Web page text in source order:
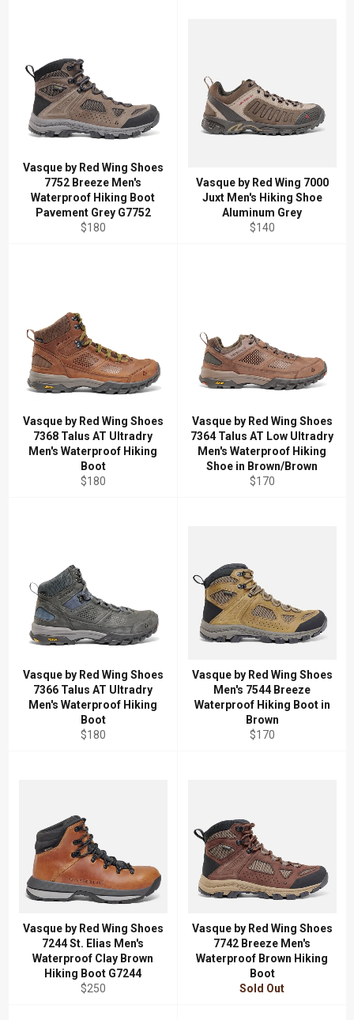
Vasque by Red Wing Shoes
7752 Breeze Men's
Waterproof Hiking Boot
Pavement Grey G7752
Regular
$180
Vasque by Red Wing 7000
Juxt Men's Hiking Shoe
Aluminum Grey
Regular
$140
Vasque by Red Wing Shoes
7368 Talus AT Ultradry
Men's Waterproof Hiking
Boot
Regular
$180
Vasque by Red Wing Shoes
7364 Talus AT Low Ultradry
Men's Waterproof Hiking
Shoe in Brown/Brown
Regular
$170
Vasque by Red Wing Shoes
7366 Talus AT Ultradry
Men's Waterproof Hiking
Boot
Regular
$180
Vasque by Red Wing Shoes
Men's 7544 Breeze
Waterproof Hiking Boot in
Brown
Regular
$170
Vasque by Red Wing Shoes
7244 St. Elias Men's
Waterproof Clay Brown
Hiking Boot G7244
Regular
$250
Vasque by Red Wing Shoes
7742 Breeze Men's
Waterproof Brown Hiking
Boot
Sold Out